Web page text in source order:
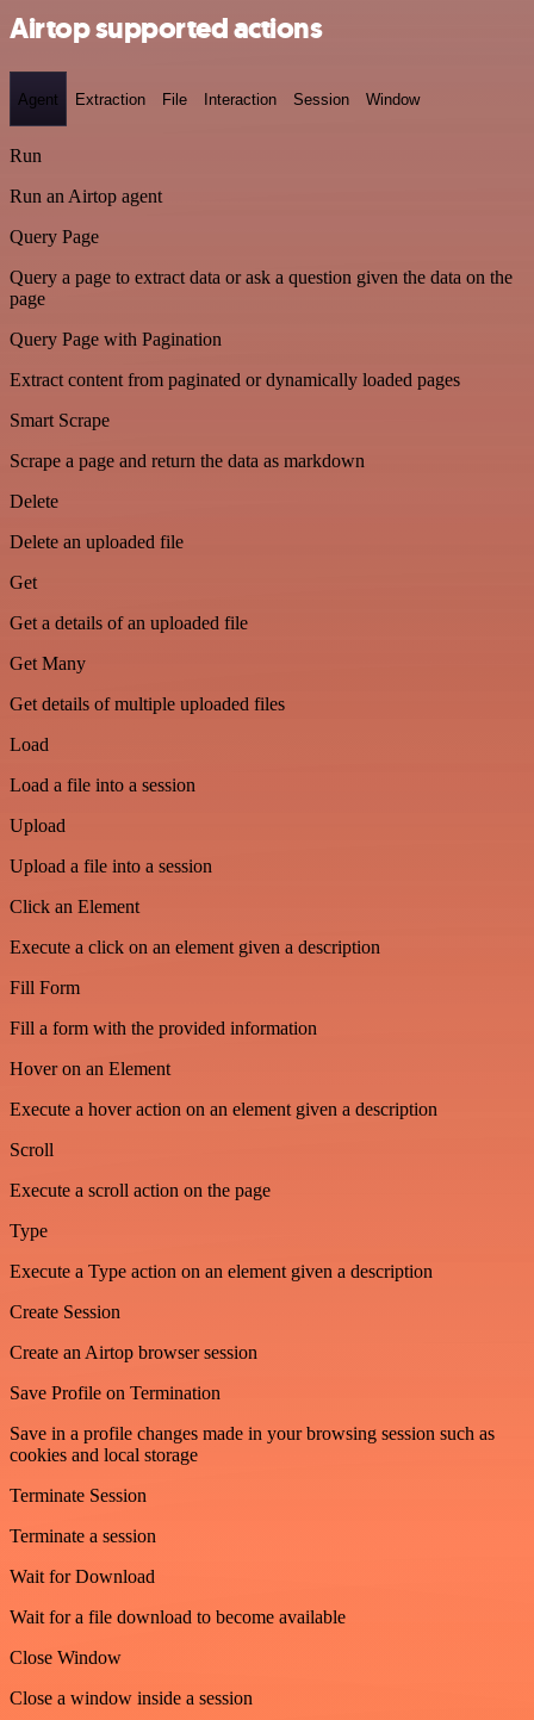
Airtop supported actions
Agent Extraction File Interaction Session Window
Run
Run an Airtop agent
Query Page
Query a page to extract data or ask a question given the data on the
page
Query Page with Pagination
Extract content from paginated or dynamically loaded pages
Smart Scrape
Scrape a page and return the data as markdown
Delete
Delete an uploaded file
Get
Get a details of an uploaded file
Get Many
Get details of multiple uploaded files
Load
Load a file into a session
Upload
Upload a file into a session
Click an Element
Execute a click on an element given a description
Fill Form
Fill a form with the provided information
Hover on an Element
Execute a hover action on an element given a description
Scroll
Execute a scroll action on the page
Type
Execute a Type action on an element given a description
Create Session
Create an Airtop browser session
Save Profile on Termination
Save in a profile changes made in your browsing session such as
cookies and local storage
Terminate Session
Terminate a session
Wait for Download
Wait for a file download to become available
Close Window
Close a window inside a session